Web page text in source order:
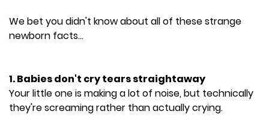
We bet you didn't know about all of these strange
newborn facts...
1. Babies don't cry tears straightaway
Your little one is making a lot of noise, but technically
they're screaming rather than actually crying.